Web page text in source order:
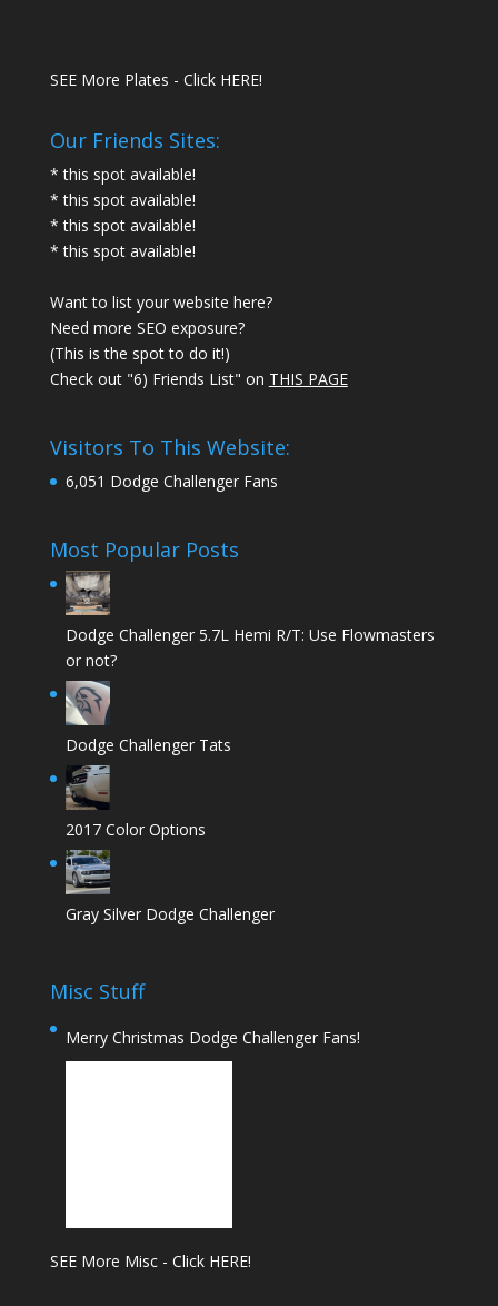
SEE More Plates - Click HERE!
Our Friends Sites:
* this spot available!
* this spot available!
* this spot available!
* this spot available!
Want to list your website here?
Need more SEO exposure?
(This is the spot to do it!)
Check out "6) Friends List" on THIS PAGE
Visitors To This Website:
6,051 Dodge Challenger Fans
Most Popular Posts
Dodge Challenger 5.7L Hemi R/T: Use Flowmasters
or not?
Dodge Challenger Tats
2017 Color Options
Gray Silver Dodge Challenger
Misc Stuff
Merry Christmas Dodge Challenger Fans!
SEE More Misc - Click HERE!